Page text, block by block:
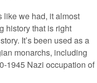
like we had, it almost
history that is right
It’s been used as a
monarchs, including
1945 Nazi occupation of